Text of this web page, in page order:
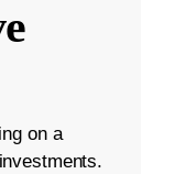
on a